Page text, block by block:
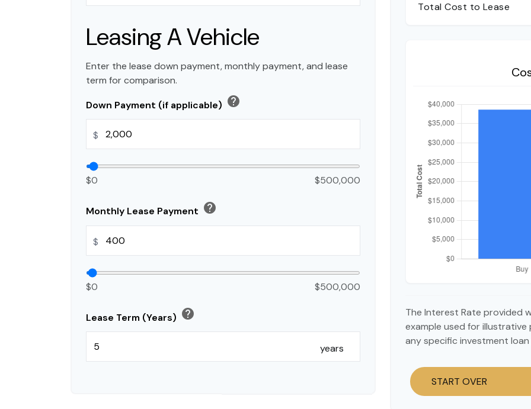
Leasing A Vehicle
Enter the lease down payment, monthly payment, and lease
term for comparison.
Down Payment (if applicable) help
$
$0 $500,000
Monthly Lease Payment help
$
$0 $500,000
Lease Term (Years) help
years
Total Cost to Lease
The Interest Rate provided
example used for
any specific investment
START OVER